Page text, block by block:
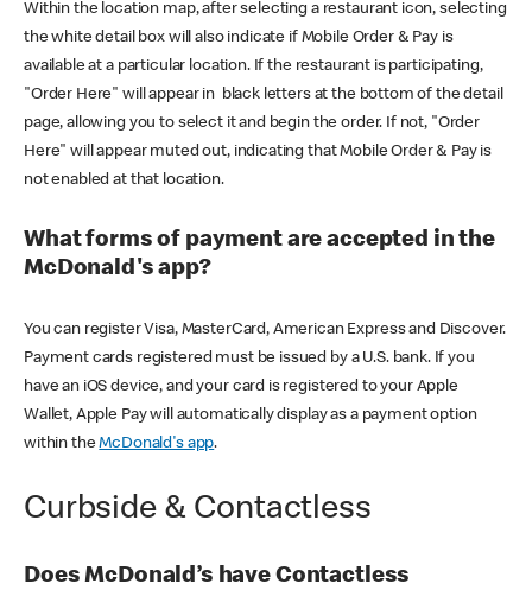
Within the location map, after selecting a restaurant icon, selecting
the white detail box will also indicate if Mobile Order & Pay is
available at a particular location. If the restaurant is participating,
"Order Here" will appear in black letters at the bottom of the detail
page, allowing you to select it and begin the order. If not, "Order
Here" will appear muted out, indicating that Mobile Order & Pay is
not enabled at that location.
What forms of payment are accepted in the
McDonald's app?
You can register Visa, MasterCard, American Express and Discover.
Payment cards registered must be issued by a U.S. bank. If you
have an iOS device, and your card is registered to your Apple
Wallet, Apple Pay will automatically display as a payment option
within theMcDonald's app.
Curbside & Contactless
Does McDonald’s have Contactless